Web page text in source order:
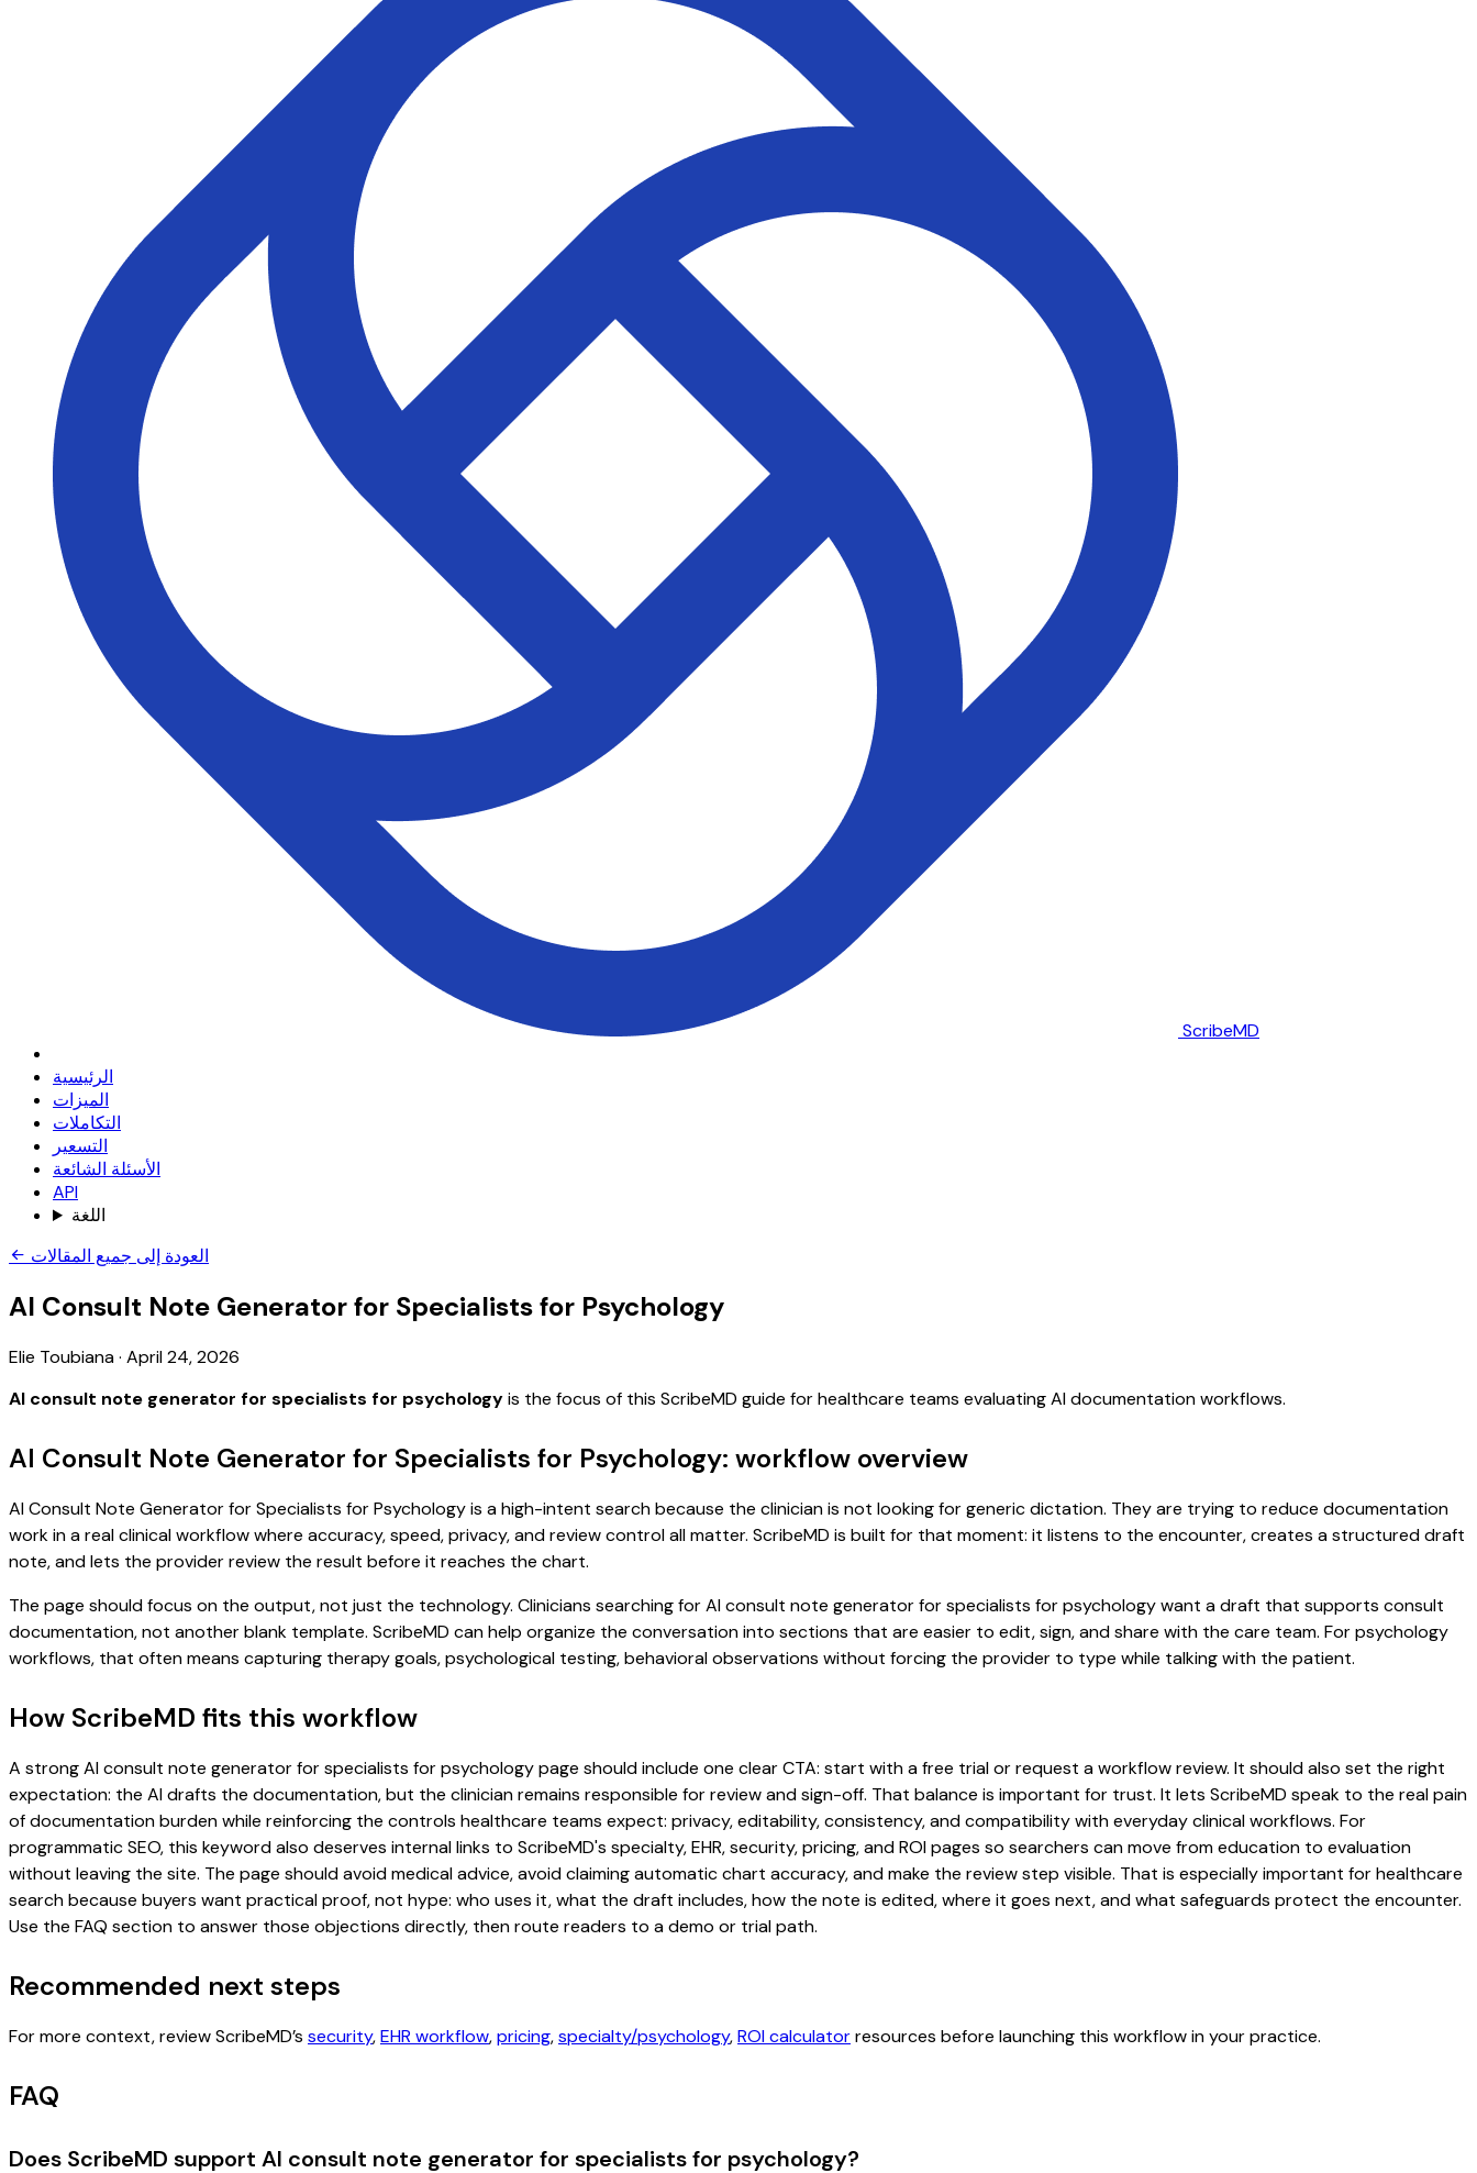
ScribeMD
الرئيسية
الميزات
التكاملات
التسعير
الأسئلة الشائعة
API
اللغة
العودة إلى جميع المقالات
AI Consult Note Generator for Specialists for Psychology
Elie Toubiana· April 24, 2026
AI consult note generator for specialists for psychologyis the focus of this ScribeMD guide for healthcare teams evaluating AI documentation workflows.
AI Consult Note Generator for Specialists for Psychology: workflow overview
AI Consult Note Generator for Specialists for Psychology is a high-intent search because the clinician is not looking for generic dictation. They are trying to reduce documentation
work in a real clinical workflow where accuracy, speed, privacy, and review control all matter. ScribeMD is built for that moment: it listens to the encounter, creates a structured draft
note, and lets the provider review the result before it reaches the chart.
The page should focus on the output, not just the technology. Clinicians searching for AI consult note generator for specialists for psychology want a draft that supports consult
documentation, not another blank template. ScribeMD can help organize the conversation into sections that are easier to edit, sign, and share with the care team. For psychology
workflows, that often means capturing therapy goals, psychological testing, behavioral observations without forcing the provider to type while talking with the patient.
How ScribeMD fits this workflow
A strong AI consult note generator for specialists for psychology page should include one clear CTA: start with a free trial or request a workflow review. It should also set the right
expectation: the AI drafts the documentation, but the clinician remains responsible for review and sign-off. That balance is important for trust. It lets ScribeMD speak to the real pain
of documentation burden while reinforcing the controls healthcare teams expect: privacy, editability, consistency, and compatibility with everyday clinical workflows. For
programmatic SEO, this keyword also deserves internal links to ScribeMD's specialty, EHR, security, pricing, and ROI pages so searchers can move from education to evaluation
without leaving the site. The page should avoid medical advice, avoid claiming automatic chart accuracy, and make the review step visible. That is especially important for healthcare
search because buyers want practical proof, not hype: who uses it, what the draft includes, how the note is edited, where it goes next, and what safeguards protect the encounter.
Use the FAQ section to answer those objections directly, then route readers to a demo or trial path.
Recommended next steps
For more context, review ScribeMD’s security,EHR workflow,pricing,specialty/psychology,ROI calculatorresources before launching this workflow in your practice.
FAQ
Does ScribeMD support AI consult note generator for specialists for psychology?